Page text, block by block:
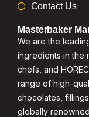
Contact Us
Masterbaker
We are the
ingredients in the
chefs, and
range of high-
chocolates,
globally